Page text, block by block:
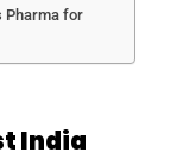
Pharma for
India